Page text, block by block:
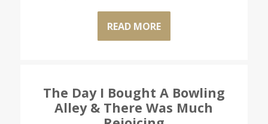
READ MORE
The Day I Bought A Bowling
Alley & There Was Much